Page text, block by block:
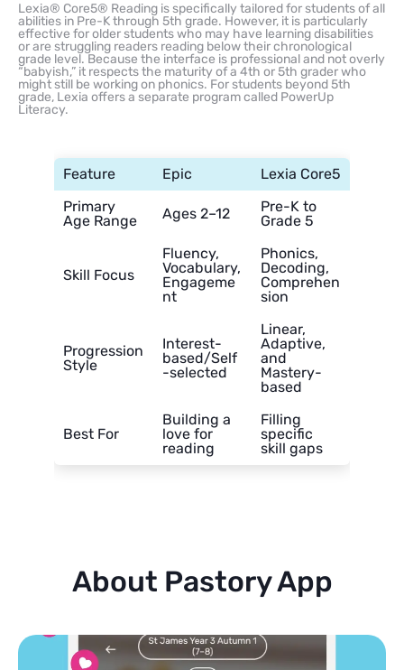
Lexia® Core5® Reading is specifically tailored for students of all
abilities in Pre-K through 5th grade. However, it is particularly
effective for older students who may have learning disabilities
or are struggling readers reading below their chronological
grade level. Because the interface is professional and not overly
“babyish,” it respects the maturity of a 4th or 5th grader who
might still be working on phonics. For students beyond 5th
grade, Lexia offers a separate program called PowerUp
Literacy.
Feature Epic
Lexia Core5
Primary
Age Range
Ages 2–12
Pre-K to
Grade 5
Skill Focus
Fluency,
Vocabulary,
Engageme
nt
Phonics,
Decoding,
Comprehen
sion
Progression
Style
Interest-
based/Self
-selected
Linear,
Adaptive,
and
Mastery-
based
Best For
Building a
love for
reading
Filling
specific
skill gaps
About Pastory App